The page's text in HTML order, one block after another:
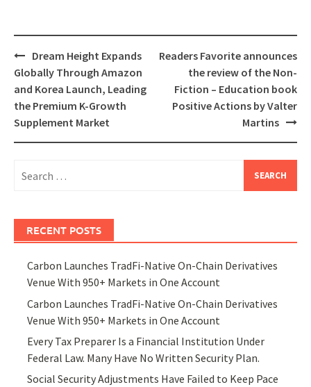
Post
navigation
Dream Height Expands
Globally Through Amazon
and Korea Launch, Leading
the Premium K-Growth
Supplement Market
Readers Favorite announces
the review of the Non-
Fiction – Education book
Positive Actions by Valter
Martins
for:
RECENT POSTS
Carbon Launches TradFi-Native On-Chain Derivatives
Venue With 950+ Markets in One Account
Carbon Launches TradFi-Native On-Chain Derivatives
Venue With 950+ Markets in One Account
Every Tax Preparer Is a Financial Institution Under
Federal Law. Many Have No Written Security Plan.
Social Security Adjustments Have Failed to Keep Pace